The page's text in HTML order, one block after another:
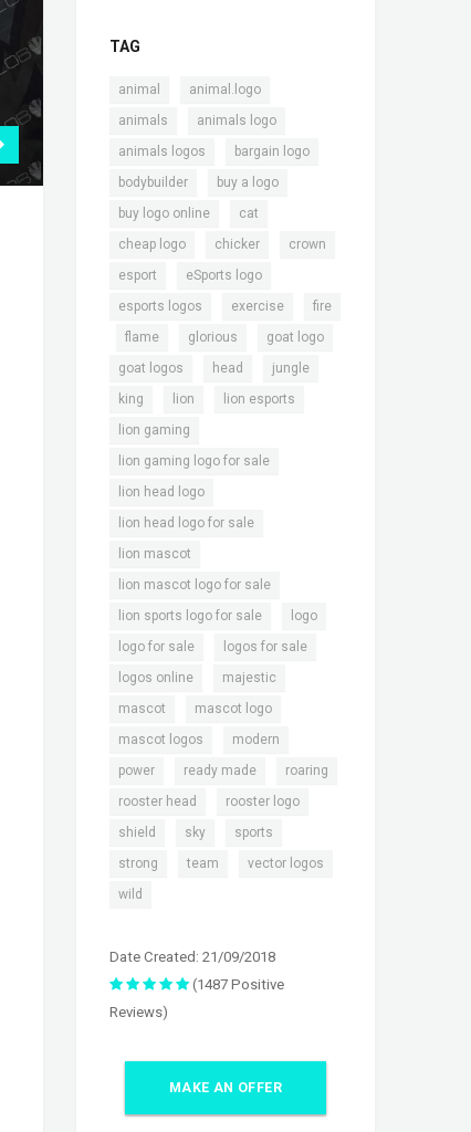
TAG
animal animal.logo
animals animals logo
animals logos bargain logo
bodybuilder buy a logo
buy logo online cat
cheap logo chicker crown
esport eSports logo
esports logos exercise fire
flame glorious goat logo
goat logos head jungle
king lion lion esports
lion gaming
lion gaming logo for sale
lion head logo
lion head logo for sale
lion mascot
lion mascot logo for sale
lion sports logo for sale logo
logo for sale logos for sale
logos online majestic
mascot mascot logo
mascot logos modern
power ready made roaring
rooster head rooster logo
shield sky sports
strong team vector logos
wild
Date Created: 21/09/2018
(1487 Positive
Reviews)
MAKE AN OFFER